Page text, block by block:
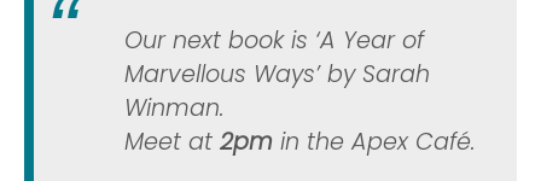
Our next book is ‘A Year of
Marvellous Ways’ by Sarah
Winman.
Meet at 2pm in the Apex Café.